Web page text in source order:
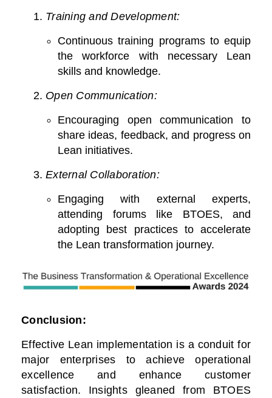
Training and Development:
Continuous training programs to equip
the workforce with necessary Lean
skills and knowledge.
Open Communication:
Encouraging open communication to
share ideas, feedback, and progress on
Lean initiatives.
External Collaboration:
Engaging with external experts,
attending forums like BTOES, and
adopting best practices to accelerate
the Lean transformation journey.
Conclusion:
Effective Lean implementation is a conduit for
major enterprises to achieve operational
excellence and enhance customer
satisfaction. Insights gleaned from BTOES